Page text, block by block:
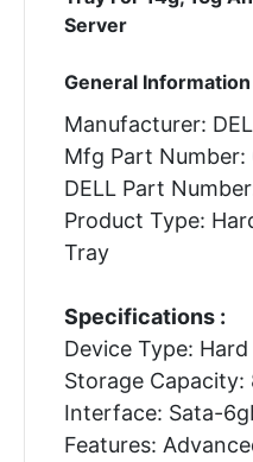
Server
General Information
Manufacturer:
Mfg Part Number:
DELL Part
Product Type:
Tray
Specifications :
Device Type:
Storage Capacity:
Interface: Sata-
Features: